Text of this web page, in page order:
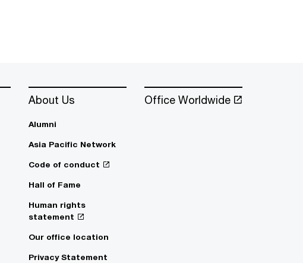
About Us
Alumni
Asia Pacific Network
Code of conduct
Hall of Fame
Human rights
statement
Our office location
Privacy Statement
Office Worldwide